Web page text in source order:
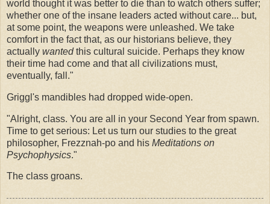
world thought it was better to die than to watch others suffer;
whether one of the insane leaders acted without care... but,
at some point, the weapons were unleashed. We take
comfort in the fact that, as our historians believe, they
actually wantedthis cultural suicide. Perhaps they know
their time had come and that all civilizations must,
eventually, fall."
Griggl's mandibles had dropped wide-open.
"Alright, class. You are all in your Second Year from spawn.
Time to get serious: Let us turn our studies to the great
philosopher, Frezznah-po and his Meditations on
Psychophysics."
The class groans.